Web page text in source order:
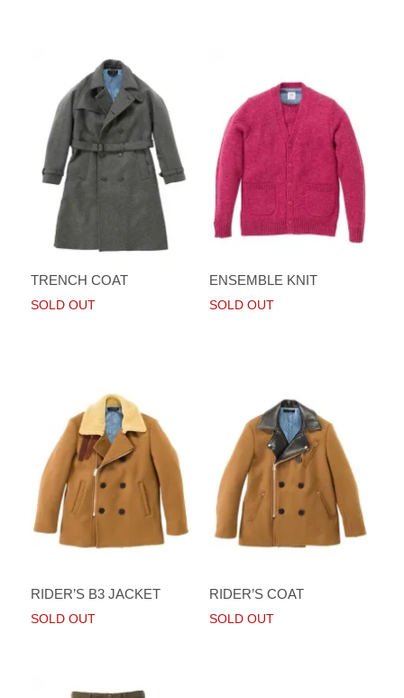
TRENCH COAT
SOLD OUT
ENSEMBLE KNIT
SOLD OUT
RIDER’S B3 JACKET
SOLD OUT
RIDER’S COAT
SOLD OUT